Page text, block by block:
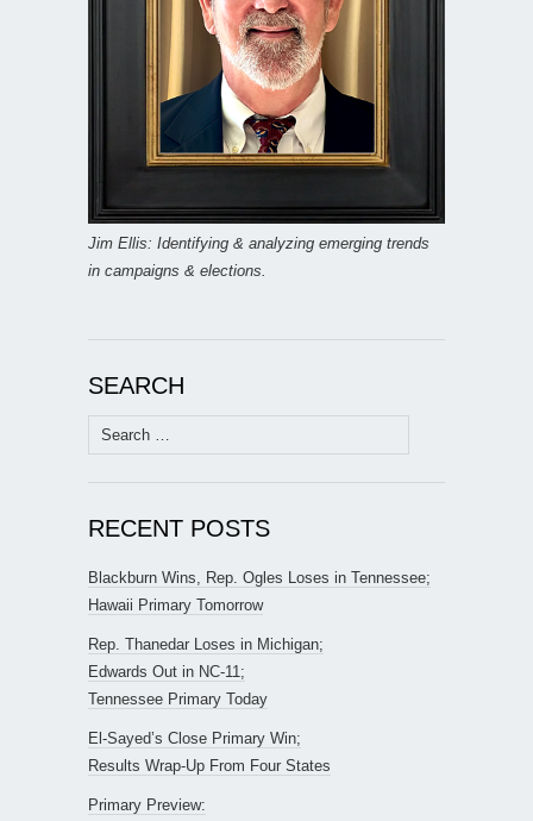
Jim Ellis: Identifying & analyzing emerging trends
in campaigns & elections.
SEARCH
Search
for:
RECENT POSTS
Blackburn Wins, Rep. Ogles Loses in Tennessee;
Hawaii Primary Tomorrow
Rep. Thanedar Loses in Michigan;
Edwards Out in NC-11;
Tennessee Primary Today
El-Sayed’s Close Primary Win;
Results Wrap-Up From Four States
Primary Preview: